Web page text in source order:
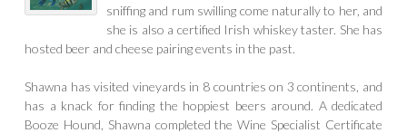
sniffing and rum swilling come naturally to her, and
she is also a certified Irish whiskey taster. She has
hosted beer and cheese pairing events in the past.
Shawna has visited vineyards in 8 countries on 3 continents, and
has a knack for finding the hoppiest beers around. A dedicated
Booze Hound, Shawna completed the Wine Specialist Certificate